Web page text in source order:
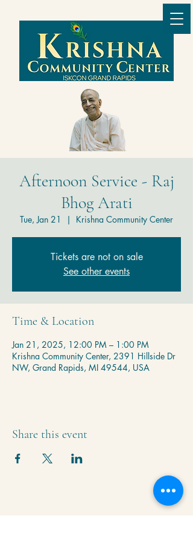
Afternoon Service - Raj
Bhog Arati
Tue, Jan 21
  |
Krishna Community Center
Tickets are not on sale
See other events
Time & Location
Jan 21, 2025, 12:00 PM – 1:00 PM
Krishna Community Center, 2391 Hillside Dr
NW, Grand Rapids, MI 49544, USA
Share this event